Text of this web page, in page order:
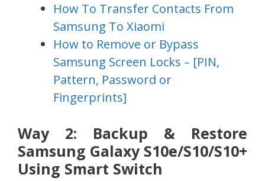
How To Transfer Contacts From
Samsung To Xiaomi
How to Remove or Bypass
Samsung Screen Locks – [PIN,
Pattern, Password or
Fingerprints]
Way 2: Backup & Restore
Samsung Galaxy S10e/S10/S10+
Using Smart Switch